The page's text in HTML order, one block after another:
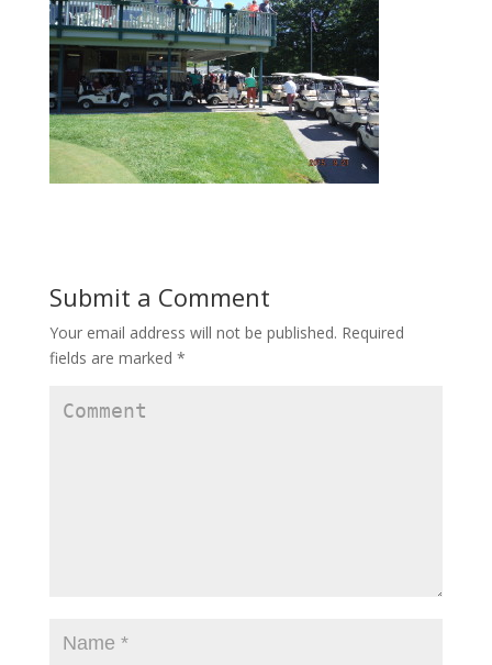
Submit a Comment
Your email address will not be published. Required
fields are marked *